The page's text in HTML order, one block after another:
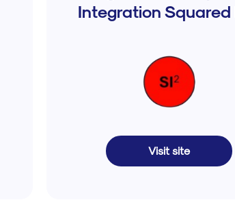
Integration Squared
Visit site